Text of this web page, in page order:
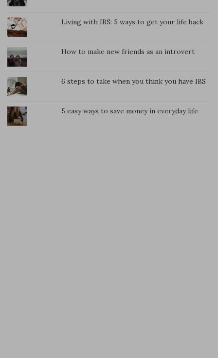
Living with IBS: 5 ways to get your life back
How to make new friends as an introvert
6 steps to take when you think you have IBS
5 easy ways to save money in everyday life